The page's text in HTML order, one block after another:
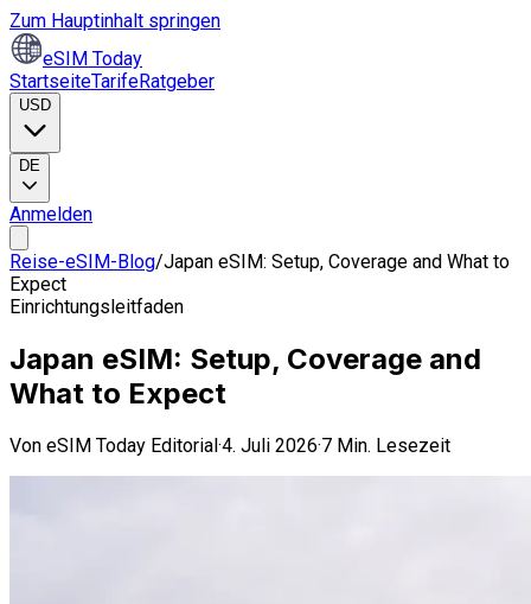
Zum Hauptinhalt springen
eSIM Today
StartseiteTarifeRatgeber
USD
DE
Anmelden
Reise-eSIM-Blog/Japan eSIM: Setup, Coverage and What to
Expect
Einrichtungsleitfaden
Japan eSIM: Setup, Coverage and
What to Expect
Von eSIM Today Editorial·4. Juli 2026·7 Min. Lesezeit